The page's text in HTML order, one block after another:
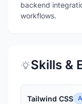
backend
workflows.
Skills &
Tailwind CSS